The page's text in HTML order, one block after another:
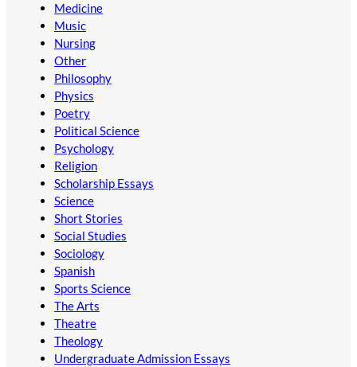
Medicine
Music
Nursing
Other
Philosophy
Physics
Poetry
Political Science
Psychology
Religion
Scholarship Essays
Science
Short Stories
Social Studies
Sociology
Spanish
Sports Science
The Arts
Theatre
Theology
Undergraduate Admission Essays